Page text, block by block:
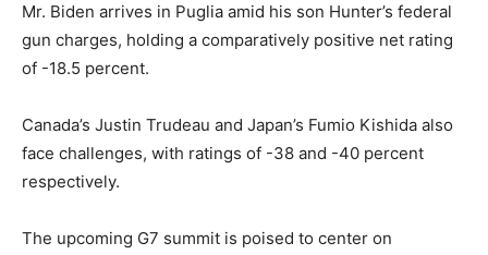
Mr. Biden arrives in Puglia amid his son Hunter’s federal
gun charges, holding a comparatively positive net rating
of -18.5 percent.
Canada’s Justin Trudeau and Japan’s Fumio Kishida also
face challenges, with ratings of -38 and -40 percent
respectively.
The upcoming G7 summit is poised to center on